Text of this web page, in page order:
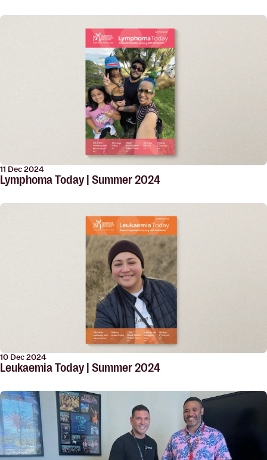
11 Dec 2024
Lymphoma Today | Summer 2024
10 Dec 2024
Leukaemia Today | Summer 2024